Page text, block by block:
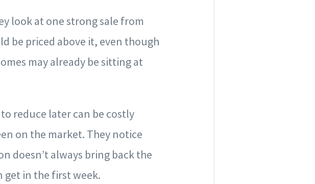
look at one strong sale from
be priced above it, even though
may already be sitting at
reduce later can be costly
on the market. They notice
doesn’t always bring back the
in the first week.